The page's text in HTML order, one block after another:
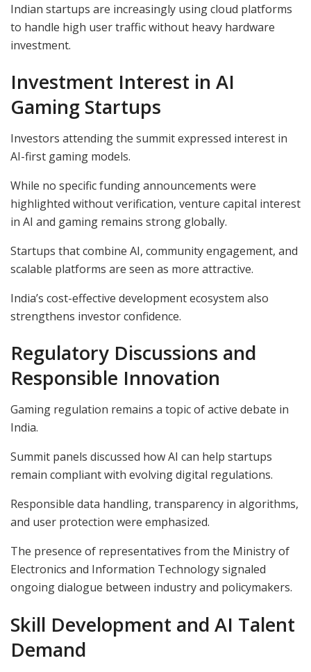
Indian startups are increasingly using cloud platforms
to handle high user traffic without heavy hardware
investment.
Investment Interest in AI
Gaming Startups
Investors attending the summit expressed interest in
AI-first gaming models.
While no specific funding announcements were
highlighted without verification, venture capital interest
in AI and gaming remains strong globally.
Startups that combine AI, community engagement, and
scalable platforms are seen as more attractive.
India’s cost-effective development ecosystem also
strengthens investor confidence.
Regulatory Discussions and
Responsible Innovation
Gaming regulation remains a topic of active debate in
India.
Summit panels discussed how AI can help startups
remain compliant with evolving digital regulations.
Responsible data handling, transparency in algorithms,
and user protection were emphasized.
The presence of representatives from the Ministry of
Electronics and Information Technology signaled
ongoing dialogue between industry and policymakers.
Skill Development and AI Talent
Demand